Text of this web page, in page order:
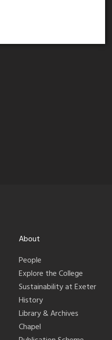
About
People
Explore the College
Sustainability at Exeter
History
Library & Archives
Chapel